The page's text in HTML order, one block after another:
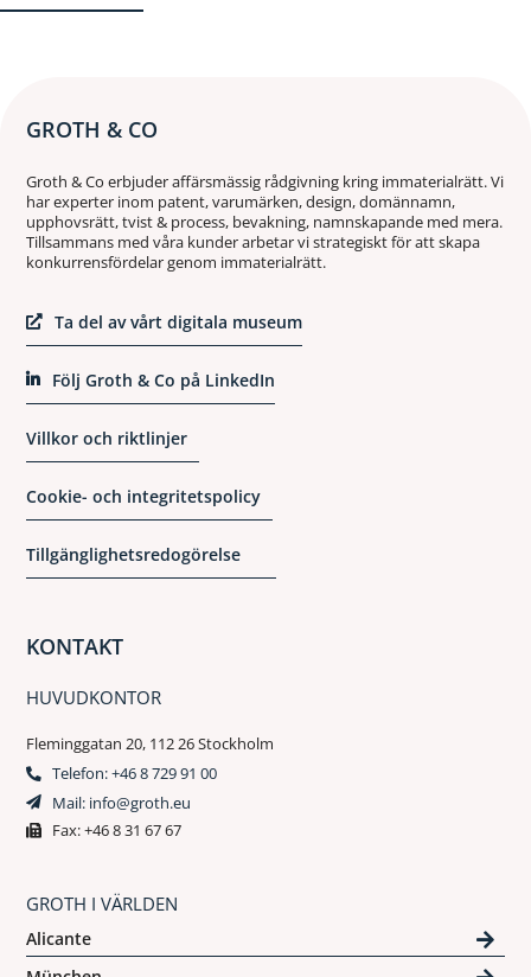
GROTH & CO
Groth & Co erbjuder affärsmässig rådgivning kring immaterialrätt. Vi
har experter inom patent, varumärken, design, domännamn,
upphovsrätt, tvist & process, bevakning, namnskapande med mera.
Tillsammans med våra kunder arbetar vi strategiskt för att skapa
konkurrensfördelar genom immaterialrätt.
Ta del av vårt digitala museum
Följ Groth & Co på LinkedIn
Villkor och riktlinjer
Cookie- och integritetspolicy
Tillgänglighetsredogörelse
KONTAKT
HUVUDKONTOR
Fleminggatan 20, 112 26 Stockholm
Telefon: +46 8 729 91 00
Mail: info@groth.eu
Fax: +46 8 31 67 67
GROTH I VÄRLDEN
Alicante